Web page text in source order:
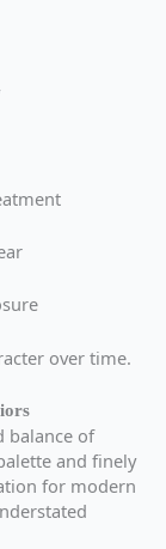
over time.
balance of
and finely
for modern